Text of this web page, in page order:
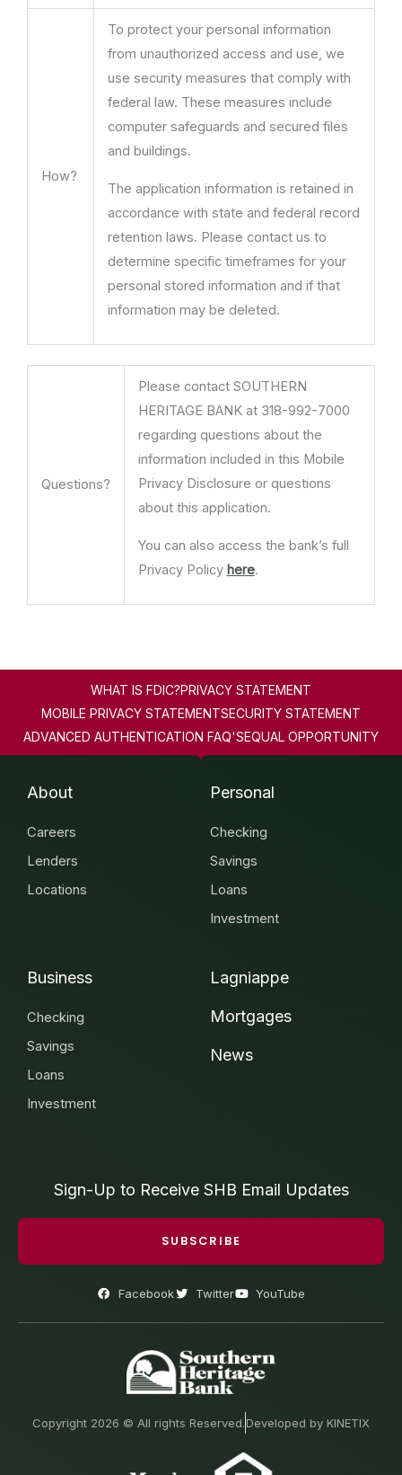
How?
To protect your personal information
from unauthorized access and use, we
use security measures that comply with
federal law. These measures include
computer safeguards and secured files
and buildings.
The application information is retained in
accordance with state and federal record
retention laws. Please contact us to
determine specific timeframes for your
personal stored information and if that
information may be deleted.
Questions?
Please contact SOUTHERN
HERITAGE BANK at 318-992-7000
regarding questions about the
information included in this Mobile
Privacy Disclosure or questions
about this application.
You can also access the bank’s full
Privacy Policy here.
WHAT IS FDIC?PRIVACY STATEMENT
MOBILE PRIVACY STATEMENTSECURITY STATEMENT
ADVANCED AUTHENTICATION FAQ'SEQUAL OPPORTUNITY
About
Careers
Lenders
Locations
Personal
Checking
Savings
Loans
Investment
Business
Checking
Savings
Loans
Investment
Lagniappe
Mortgages
News
Sign-Up to Receive SHB Email Updates
SUBSCRIBE
Facebook Twitter YouTube
Copyright 2026 © All rights Reserved.Developed by KINETIX